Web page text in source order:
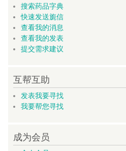
搜索药品字典
快速发送旎信
查看我的消息
查看我的发表
提交需求建议
互帮互助
发表我要寻找
我要帮您寻找
成为会员